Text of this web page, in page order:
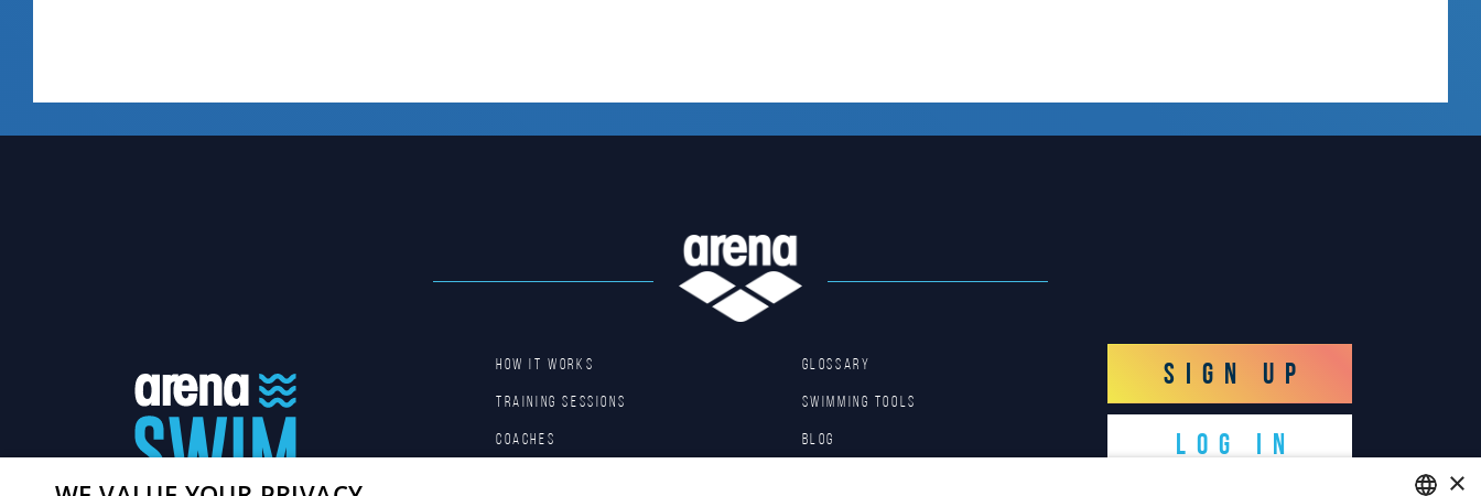
HOW IT WORKS
TRAINING SESSIONS
COACHES
GLOSSARY
SWIMMING TOOLS
Blog
SIGN UP
LOG IN
×